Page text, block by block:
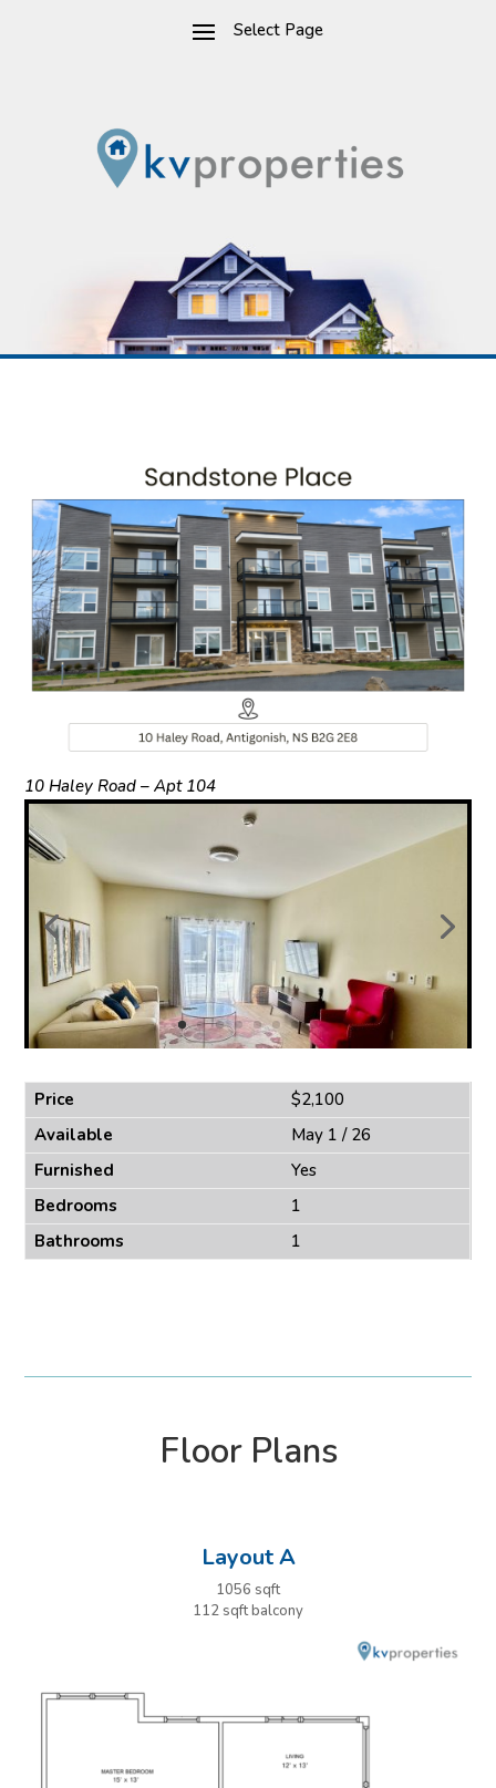
10 Haley Road – Apt 104
Price
$2,100
Available
May 1 / 26
Furnished
Yes
Bedrooms
1
Bathrooms
1
Floor Plans
Layout A
1056 sqft
112 sqft balcony